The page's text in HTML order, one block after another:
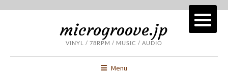
microgroove.jp
VINYL / 78RPM / MUSIC / AUDIO
Menu